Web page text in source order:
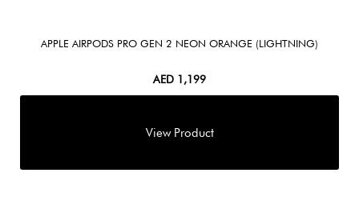
APPLE AIRPODS PRO GEN 2 NEON ORANGE (LIGHTNING)
AED 1,199